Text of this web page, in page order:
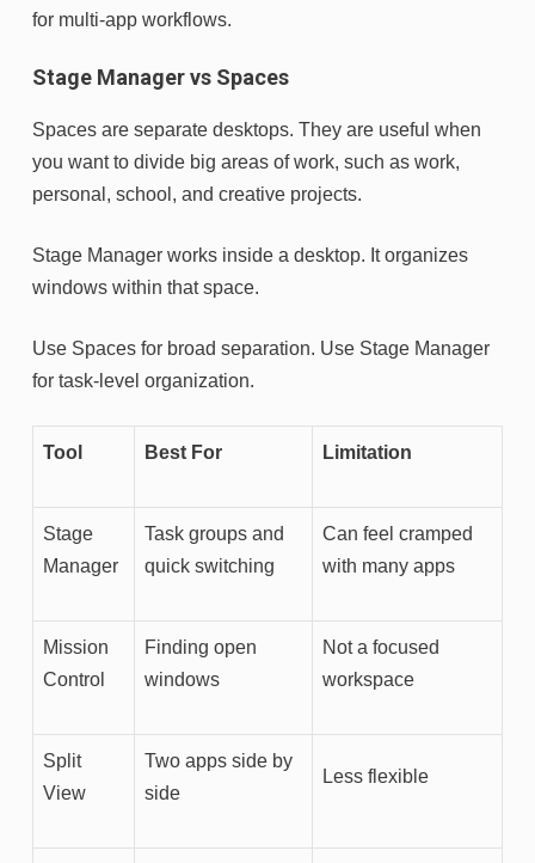
for multi-app workflows.
Stage Manager vs Spaces
Spaces are separate desktops. They are useful when
you want to divide big areas of work, such as work,
personal, school, and creative projects.
Stage Manager works inside a desktop. It organizes
windows within that space.
Use Spaces for broad separation. Use Stage Manager
for task-level organization.
Tool Best For Limitation
Stage
Manager
Task groups and
quick switching
Can feel cramped
with many apps
Mission
Control
Finding open
windows
Not a focused
workspace
Split
View
Two apps side by
side
Less flexible